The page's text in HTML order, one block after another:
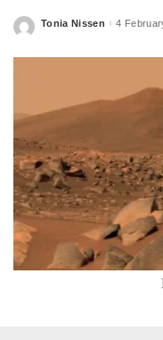
Posted
Tonia Nissen 4